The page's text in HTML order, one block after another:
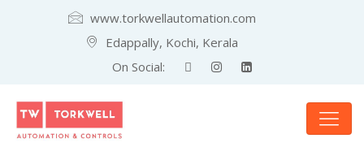
www.torkwellautomation.com
Edappally, Kochi, Kerala
On Social: